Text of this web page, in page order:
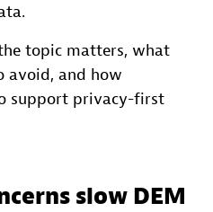
topic matters, what
avoid, and how
support privacy-first
slow DEM